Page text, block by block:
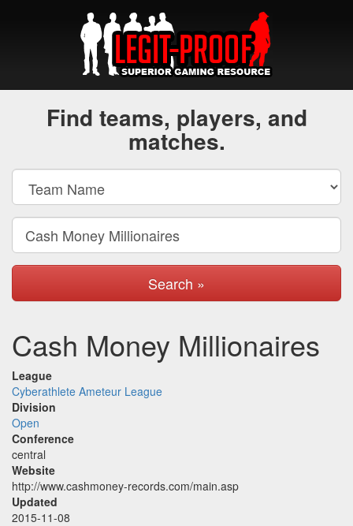
Find teams, players, and
matches.
Search »
Cash Money Millionaires
League
Cyberathlete Ameteur League
Division
Open
Conference
central
Website
http://www.cashmoney-records.com/main.asp
Updated
2015-11-08